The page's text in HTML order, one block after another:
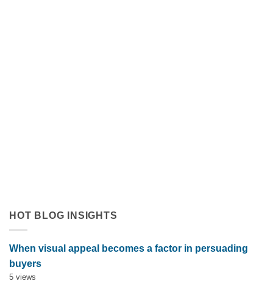
HOT BLOG INSIGHTS
When visual appeal becomes a factor in persuading
buyers
5 views